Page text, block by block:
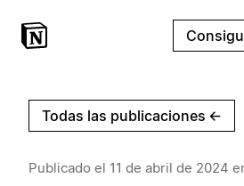
Todas las publicaciones ←
Publicado el 11 de abril de 2024